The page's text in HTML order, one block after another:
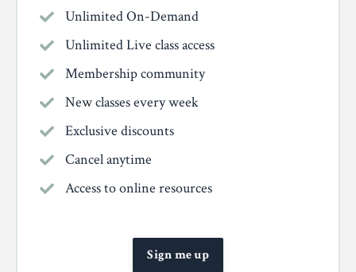
Unlimited On-Demand
Unlimited Live class access
Membership community
New classes every week
Exclusive discounts
Cancel anytime
Access to online resources
Sign me up